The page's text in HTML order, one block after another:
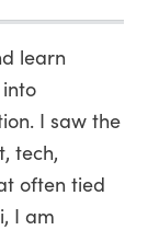
learn
I saw the
tech,
often tied
I am